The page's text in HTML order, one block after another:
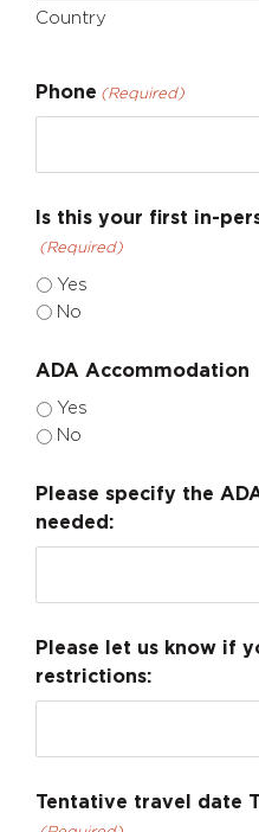
Country
Phone (Required)
Is this your first in-
(Required)
Yes
No
ADA Accommodation
Yes
No
Please specify the
needed:
Please let us know if
restrictions:
Tentative travel date